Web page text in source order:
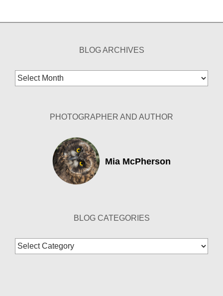
BLOG ARCHIVES
Blog
Archives
PHOTOGRAPHER AND AUTHOR
Mia McPherson
BLOG CATEGORIES
Blog
Categories